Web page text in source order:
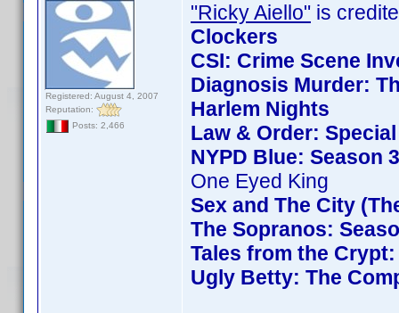
Registered: August 4, 2007
Reputation:
Posts: 2,466
"Ricky Aiello" is
Clockers
CSI: Crime Scene
Diagnosis Murder:
Harlem Nights
Law & Order:
NYPD Blue: Season
One Eyed King
Sex and The City
The Sopranos:
Tales from the
Ugly Betty: The